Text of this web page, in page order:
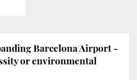
Barcelona Airport -
or environmental